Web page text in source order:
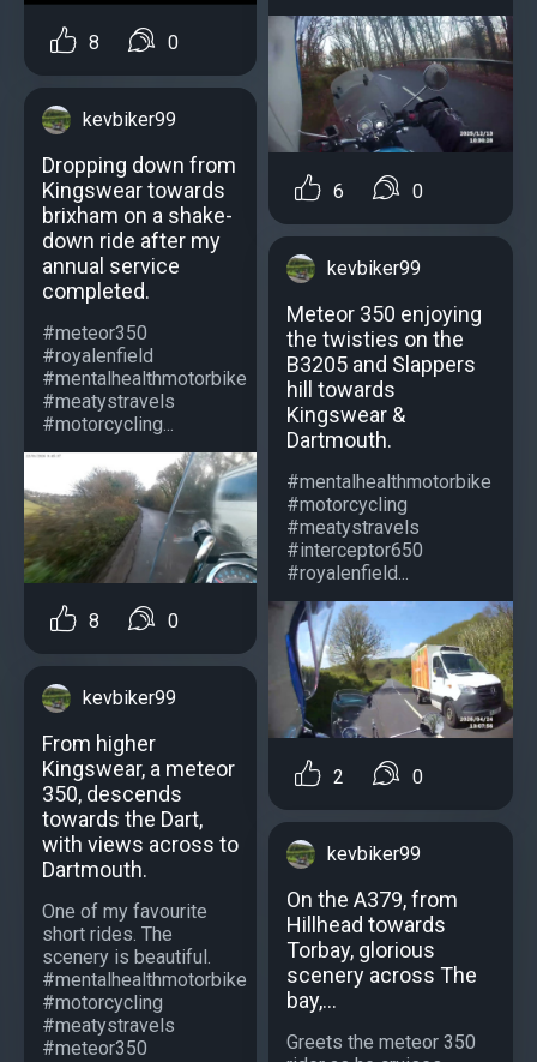
8 0
kevbiker99
Dropping down from
Kingswear towards
brixham on a shake-
down ride after my
annual service
completed.
#meteor350
#royalenfield
#mentalhealthmotorbike
#meatystravels
#motorcycling...
8 0
kevbiker99
From higher
Kingswear, a meteor
350, descends
towards the Dart,
with views across to
Dartmouth.
One of my favourite
short rides. The
scenery is beautiful.
#mentalhealthmotorbike
#motorcycling
#meatystravels
#meteor350
6 0
kevbiker99
Meteor 350 enjoying
the twisties on the
B3205 and Slappers
hill towards
Kingswear &
Dartmouth.
#mentalhealthmotorbike
#motorcycling
#meatystravels
#interceptor650
#royalenfield...
2 0
kevbiker99
On the A379, from
Hillhead towards
Torbay, glorious
scenery across The
bay,...
Greets the meteor 350